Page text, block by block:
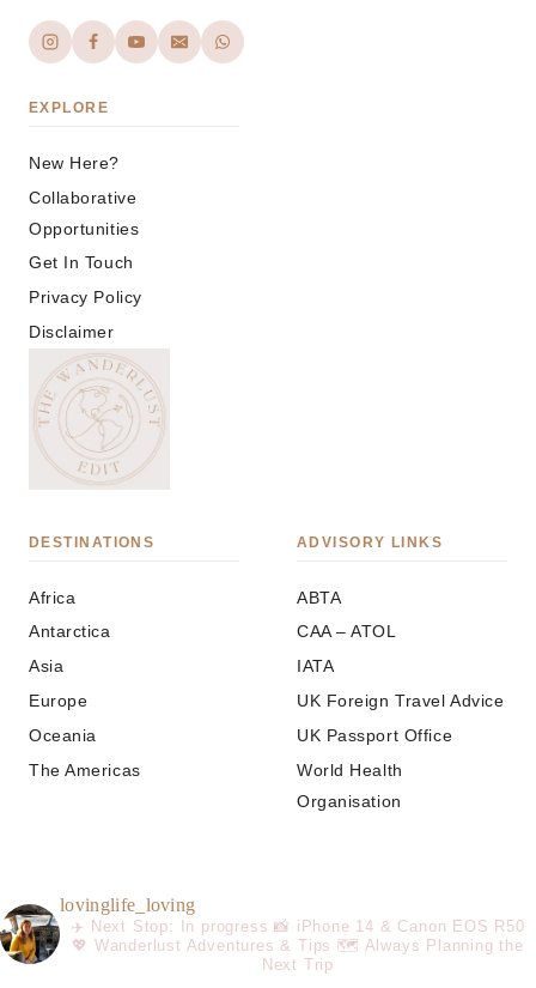
EXPLORE
New Here?
Collaborative
Opportunities
Get In Touch
Privacy Policy
Disclaimer
DESTINATIONS
Africa
Antarctica
Asia
Europe
Oceania
The Americas
ADVISORY LINKS
ABTA
CAA – ATOL
IATA
UK Foreign Travel Advice
UK Passport Office
World Health
Organisation
lovinglife_loving
✈️ Next Stop: In progress📸 iPhone 14 & Canon EOS R50
💖 Wanderlust Adventures & Tips 🗺️ Always Planning the
Next Trip